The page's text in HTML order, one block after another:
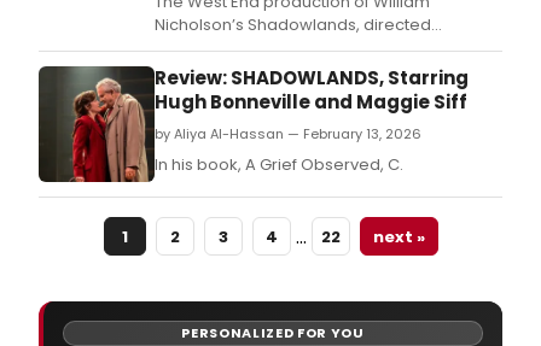
Nicholson’s Shadowlands, directed
by Rachel Kavanaugh, is now playing at
London’s Aldwych Theatre.
Review: SHADOWLANDS, Starring
Hugh Bonneville and Maggie Siff
by Aliya Al-Hassan — February 13, 2026
In his book, A Grief Observed, C.
1 2 3 4 … 22 next »
PERSONALIZED FOR YOU